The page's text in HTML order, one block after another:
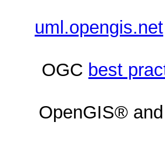
uml.opengis.net
OGC best
OpenGIS®